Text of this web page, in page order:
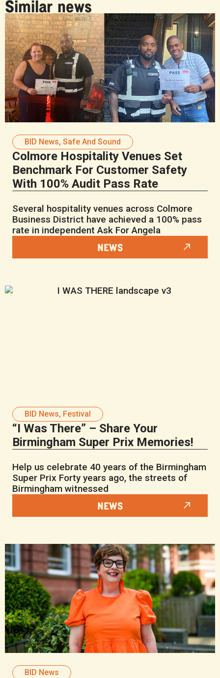
Similar news
BID News, Safe And Sound
Colmore Hospitality Venues Set
Benchmark For Customer Safety
With 100% Audit Pass Rate
Several hospitality venues across Colmore
Business District have achieved a 100% pass
rate in independent Ask For Angela
NEWS
BID News, Festival
“I Was There” – Share Your
Birmingham Super Prix Memories!
Help us celebrate 40 years of the Birmingham
Super Prix Forty years ago, the streets of
Birmingham witnessed
NEWS
BID News